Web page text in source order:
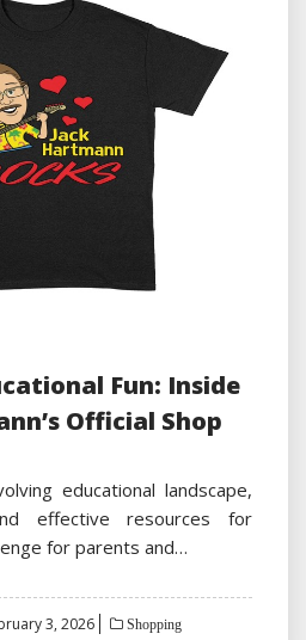
Fun: Inside
Official Shop
educational landscape,
effective resources for
for parents and…
3, 2026 Shopping